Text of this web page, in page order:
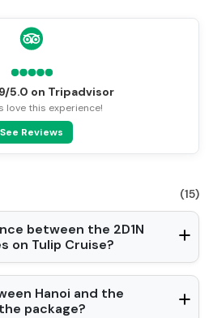
5.0 on Tripadvisor
love this experience!
See Reviews
(15)
between the 2D1N
on Tulip Cruise?
Hanoi and the
package?